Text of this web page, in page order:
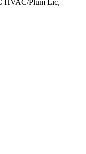
HVAC/Plum Lic,